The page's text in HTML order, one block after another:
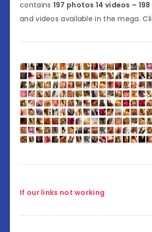
contains 197 photos 14 videos – 198
and videos available in the mega.
If our links not working